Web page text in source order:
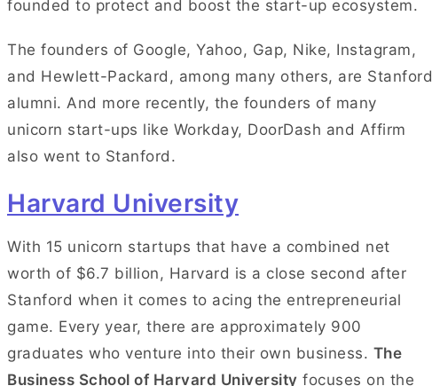
founded to protect and boost the start-up ecosystem.
The founders of Google, Yahoo, Gap, Nike, Instagram,
and Hewlett-Packard, among many others, are Stanford
alumni. And more recently, the founders of many
unicorn start-ups like Workday, DoorDash and Affirm
also went to Stanford.
Harvard University
With 15 unicorn startups that have a combined net
worth of $6.7 billion, Harvard is a close second after
Stanford when it comes to acing the entrepreneurial
game. Every year, there are approximately 900
graduates who venture into their own business. The
Business School of Harvard University focuses on the